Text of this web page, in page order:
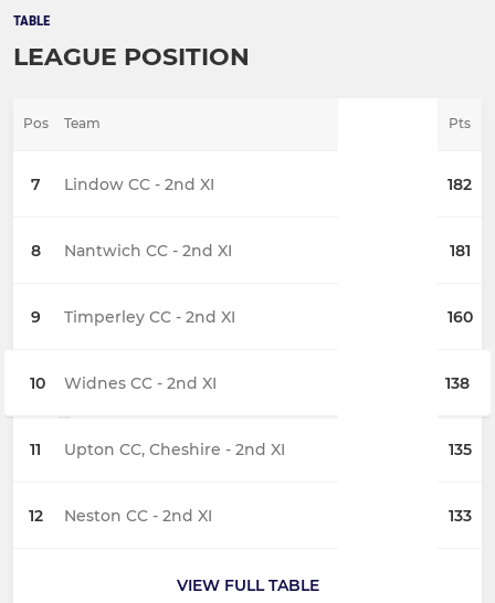
TABLE
LEAGUE POSITION
Pos Team Pts
7 Lindow CC - 2nd XI 182
8 Nantwich CC - 2nd XI 181
9 Timperley CC - 2nd XI 160
10 Widnes CC - 2nd XI 138
11 Upton CC, Cheshire - 2nd XI 135
12 Neston CC - 2nd XI 133
VIEW FULL TABLE